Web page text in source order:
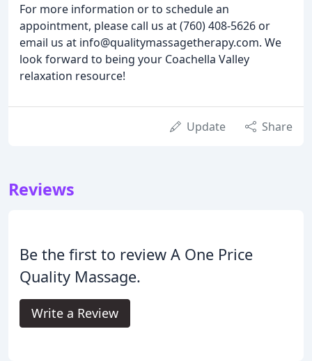
For more information or to schedule an
appointment, please call us at (760) 408-5626 or
email us at info@qualitymassagetherapy.com. We
look forward to being your Coachella Valley
relaxation resource!
Update Share
Reviews
Be the first to review A One Price
Quality Massage.
Write a Review